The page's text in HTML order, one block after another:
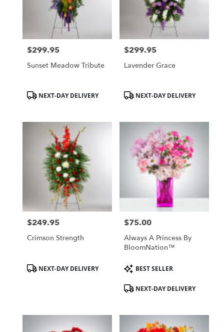
florists
flower
available
Price:
$299.95
Sunset Meadow Tribute
Product
Tags:NEXT-DAY DELIVERY
Price:
$299.95
Lavender Grace
Product
Tags:NEXT-DAY DELIVERY
Price:
$249.95
Crimson Strength
Product
Tags:NEXT-DAY DELIVERY
Price:
$75.00
Always A Princess By
BloomNation™
Product
Tags:BEST SELLER
NEXT-DAY DELIVERY